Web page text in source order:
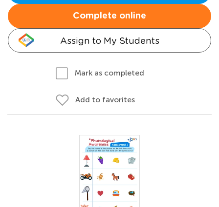
Complete online
Assign to My Students
Mark as completed
Add to favorites